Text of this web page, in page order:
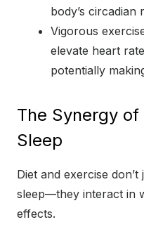
body’s circadian
Vigorous
elevate heart
potentially
The Synergy of
Sleep
Diet and exercise
sleep—they interact in
effects.